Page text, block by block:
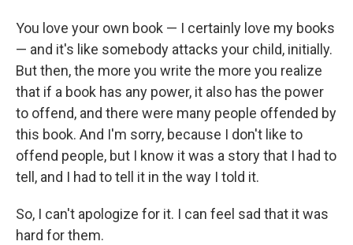
You love your own book — I certainly love my books
— and it's like somebody attacks your child, initially.
But then, the more you write the more you realize
that if a book has any power, it also has the power
to offend, and there were many people offended by
this book. And I'm sorry, because I don't like to
offend people, but I know it was a story that I had to
tell, and I had to tell it in the way I told it.
So, I can't apologize for it. I can feel sad that it was
hard for them.